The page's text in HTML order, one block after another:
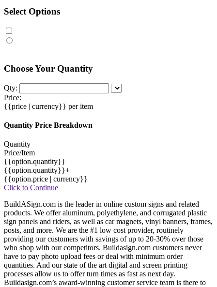
Select Options
Choose Your Quantity
Qty:
Price:
{{price | currency}} per item
Quantity Price Breakdown
Quantity
Price/Item
{{option.quantity}}
{{option.quantity}}+
{{option.price | currency}}
Click to Continue
BuildASign.com is the leader in online custom signs and related
products. We offer aluminum, polyethylene, and corrugated plastic
sign panels and riders, as well as car magnets, vinyl banners, frames,
posts, and more. We are the #1 low cost provider, routinely
providing our customers with savings of up to 20-30% over those
who shop with our competitors. Buildasign.com customers never
have to pay photo upload fees or deal with minimum order
quantities. And our state of the art digital and screen printing
processes allow us to offer turn times as fast as next day.
Buildasign.com’s award-winning customer service team is there to